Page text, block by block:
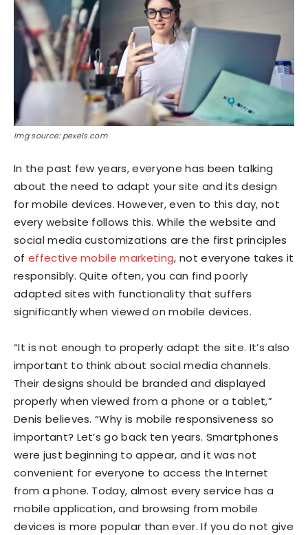
Img source: pexels.com
In the past few years, everyone has been talking
about the need to adapt your site and its design
for mobile devices. However, even to this day, not
every website follows this. While the website and
social media customizations are the first principles
of effective mobile marketing, not everyone takes it
responsibly. Quite often, you can find poorly
adapted sites with functionality that suffers
significantly when viewed on mobile devices.
“It is not enough to properly adapt the site. It’s also
important to think about social media channels.
Their designs should be branded and displayed
properly when viewed from a phone or a tablet,”
Denis believes. “Why is mobile responsiveness so
important? Let’s go back ten years. Smartphones
were just beginning to appear, and it was not
convenient for everyone to access the Internet
from a phone. Today, almost every service has a
mobile application, and browsing from mobile
devices is more popular than ever. If you do not give